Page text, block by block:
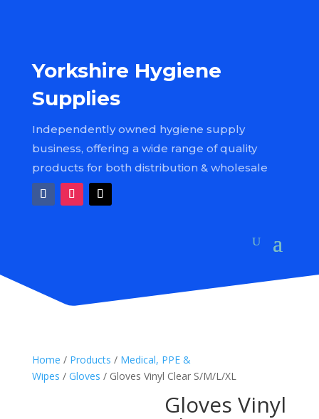
Yorkshire Hygiene
Supplies
Independently owned hygiene supply
business, offering a wide range of quality
products for both distribution & wholesale
Home / Products / Medical, PPE &
Wipes / Gloves / Gloves Vinyl Clear S/M/L/XL
Gloves Vinyl